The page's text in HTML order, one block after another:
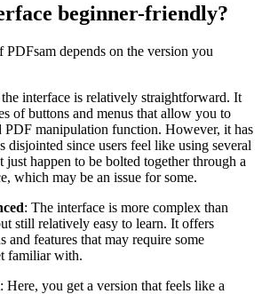
beginner-friendly?
PDFsam depends on the version you
the interface is relatively straightforward. It
of buttons and menus that allow you to
PDF manipulation function. However, it has
disjointed since users feel like using several
just happen to be bolted together through a
which may be an issue for some.
: The interface is more complex than
still relatively easy to learn. It offers
and features that may require some
familiar with.
: Here, you get a version that feels like a